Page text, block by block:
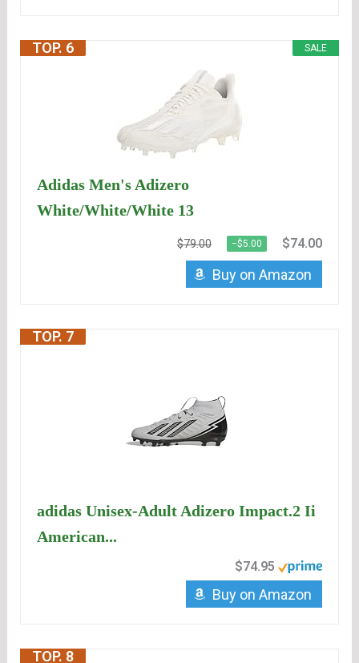
SALE
TOP. 6
Adidas Men's Adizero
White/White/White 13
$79.00 −$5.00 $74.00
Buy on Amazon
TOP. 7
adidas Unisex-Adult Adizero Impact.2 Ii
American...
$74.95
Buy on Amazon
TOP. 8